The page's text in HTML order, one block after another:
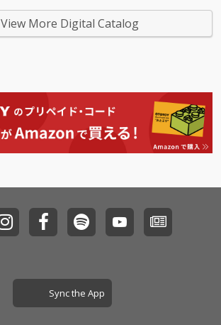
そこに生きる鳥や魚な
どの生き物、自然や環
View More Digital Catalog
Sync the App